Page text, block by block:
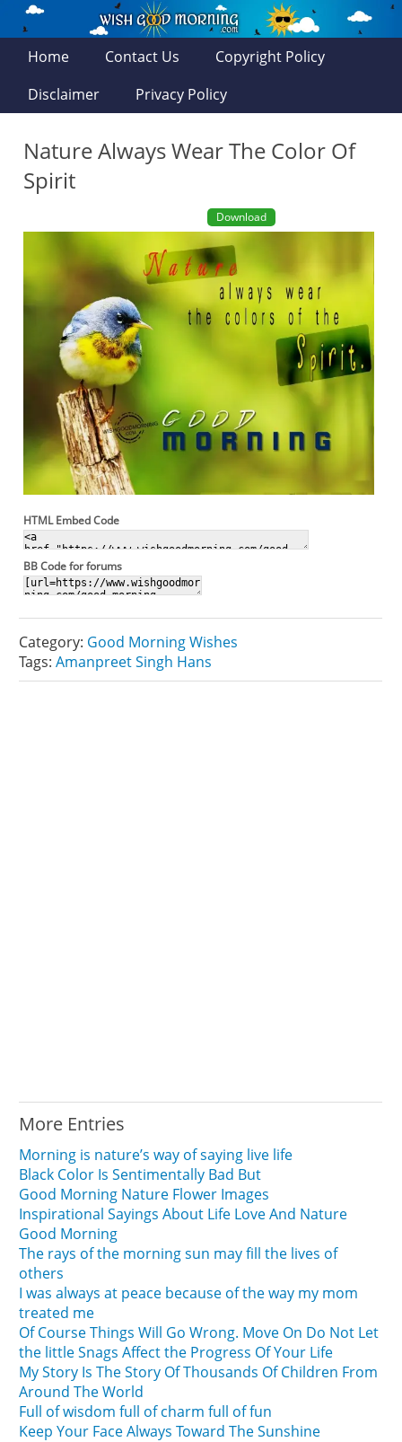
Home Contact Us
Copyright Policy
Disclaimer
Privacy Policy
Nature Always Wear The Color Of
Spirit
Download
HTML Embed Code
BB Code for forums
Category: Good Morning Wishes
Tags:Amanpreet Singh Hans
More Entries
Morning is nature’s way of saying live life
Black Color Is Sentimentally Bad But
Good Morning Nature Flower Images
Inspirational Sayings About Life Love And Nature
Good Morning
The rays of the morning sun may fill the lives of
others
I was always at peace because of the way my mom
treated me
Of Course Things Will Go Wrong. Move On Do Not Let
the little Snags Affect the Progress Of Your Life
My Story Is The Story Of Thousands Of Children From
Around The World
Full of wisdom full of charm full of fun
Keep Your Face Always Toward The Sunshine